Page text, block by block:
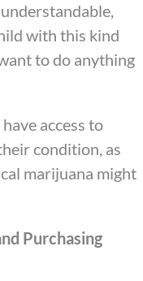
with this kind
to do anything
access to
condition, as
marijuana might
Purchasing